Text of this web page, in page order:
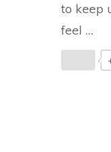
to keep
feel …